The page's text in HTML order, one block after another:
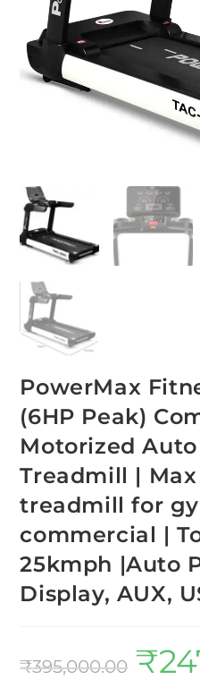
PowerMax
(6HP Peak)
Motorized
Treadmill |
treadmill for
commercial |
25kmph |Auto
Display, AUX,
₹395,000.00 ₹